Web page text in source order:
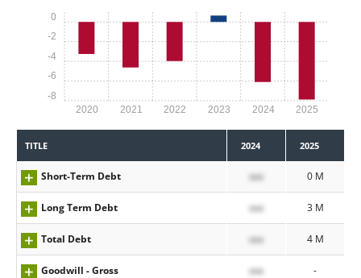
2020 2021 2022 2023 2024 2025
-8
-6
-4
-2
0
TITLE 2024 2025
Short-Term Debt xxx 0 M
Long Term Debt xxx 3 M
Total Debt xxx 4 M
Goodwill - Gross xxx -